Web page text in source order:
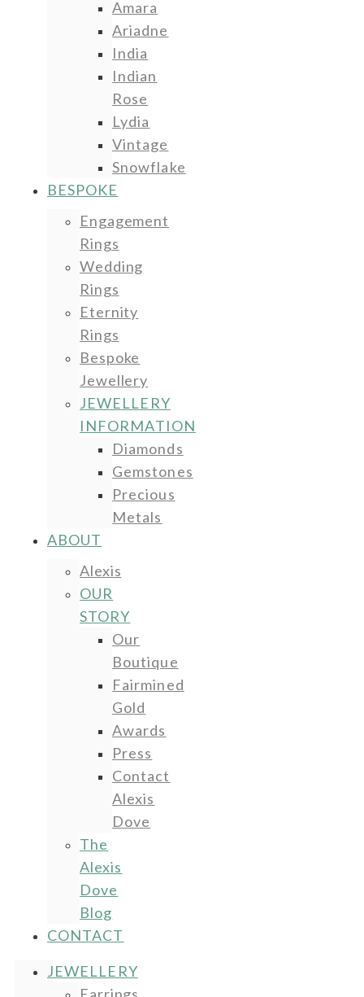
Amara
Ariadne
India
Indian
Rose
Lydia
Vintage
Snowflake
BESPOKE
Engagement
Rings
Wedding
Rings
Eternity
Rings
Bespoke
Jewellery
JEWELLERY
INFORMATION
Diamonds
Gemstones
Precious
Metals
ABOUT
Alexis
OUR
STORY
Our
Boutique
Fairmined
Gold
Awards
Press
Contact
Alexis
Dove
The
Alexis
Dove
Blog
CONTACT
JEWELLERY